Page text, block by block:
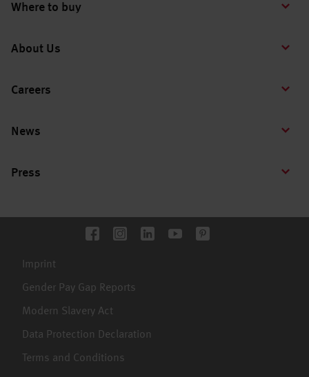
Where to buy
About Us
Careers
News
Press
Imprint
Gender Pay Gap Reports
Modern Slavery Act
Data Protection Declaration
Terms and Conditions